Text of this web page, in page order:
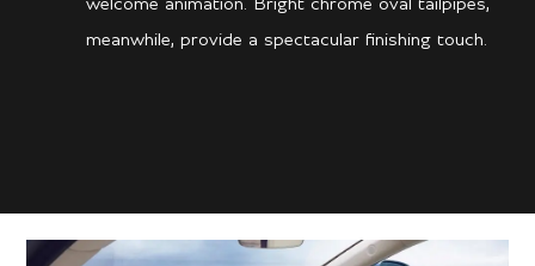
meanwhile, provide a spectacular finishing touch.